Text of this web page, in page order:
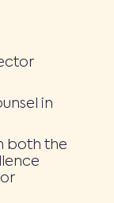
in
both the